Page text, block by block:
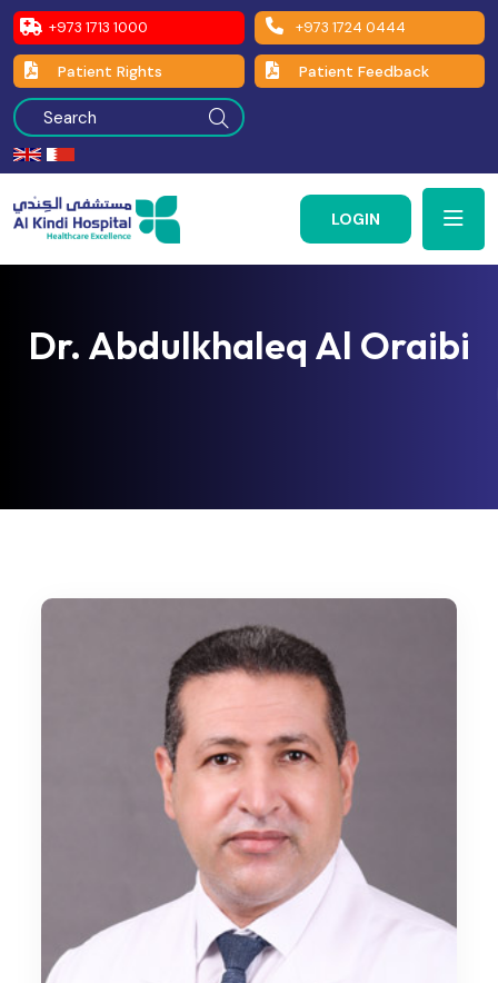
+973 1713 1000 +973 1724 0444
Patient Rights Patient Feedback
LOGIN
Dr. Abdulkhaleq Al Oraibi